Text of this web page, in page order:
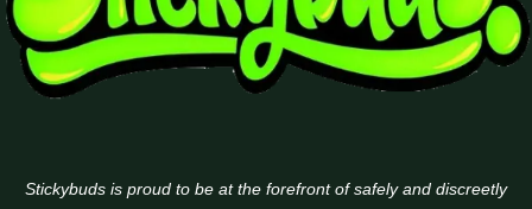
Stickybuds is proud to be at the forefront of safely and discreetly